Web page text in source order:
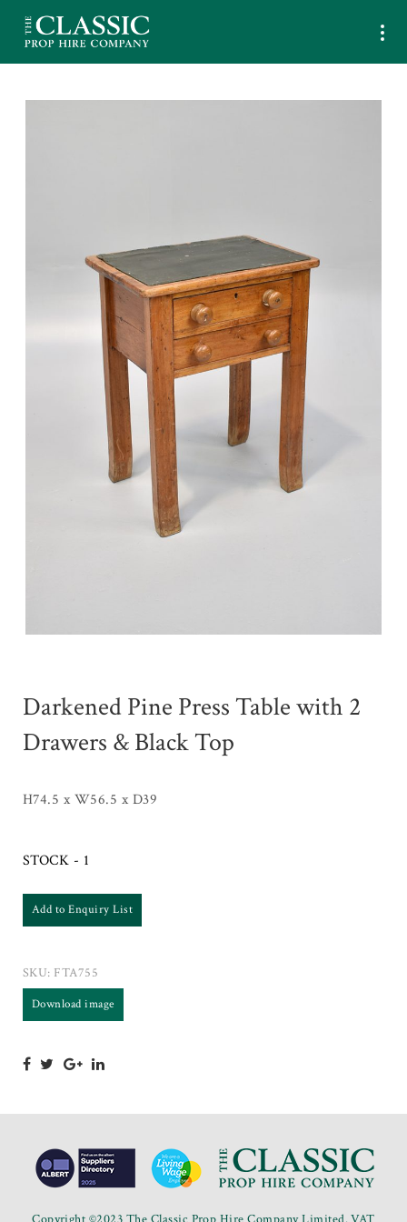
Darkened Pine Press Table with 2
Drawers & Black Top
H74.5 x W56.5 x D39
STOCK - 1
Add to Enquiry List
SKU: FTA755
Download image